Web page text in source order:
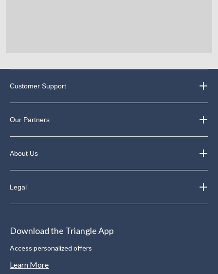
Customer Support
Our Partners
About Us
Legal
Download the Triangle App
Access personalized offers
Learn More